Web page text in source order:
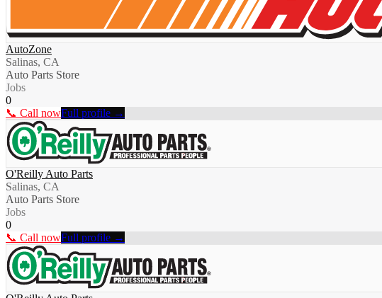
AutoZone
Salinas, CA
Auto Parts Store
Jobs
0
📞 Call nowFull profile →
O'Reilly Auto Parts
Salinas, CA
Auto Parts Store
Jobs
0
📞 Call nowFull profile →